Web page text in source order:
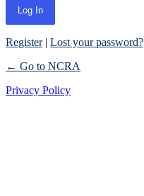
Register| Lost your password?
← Go to NCRA
Privacy Policy